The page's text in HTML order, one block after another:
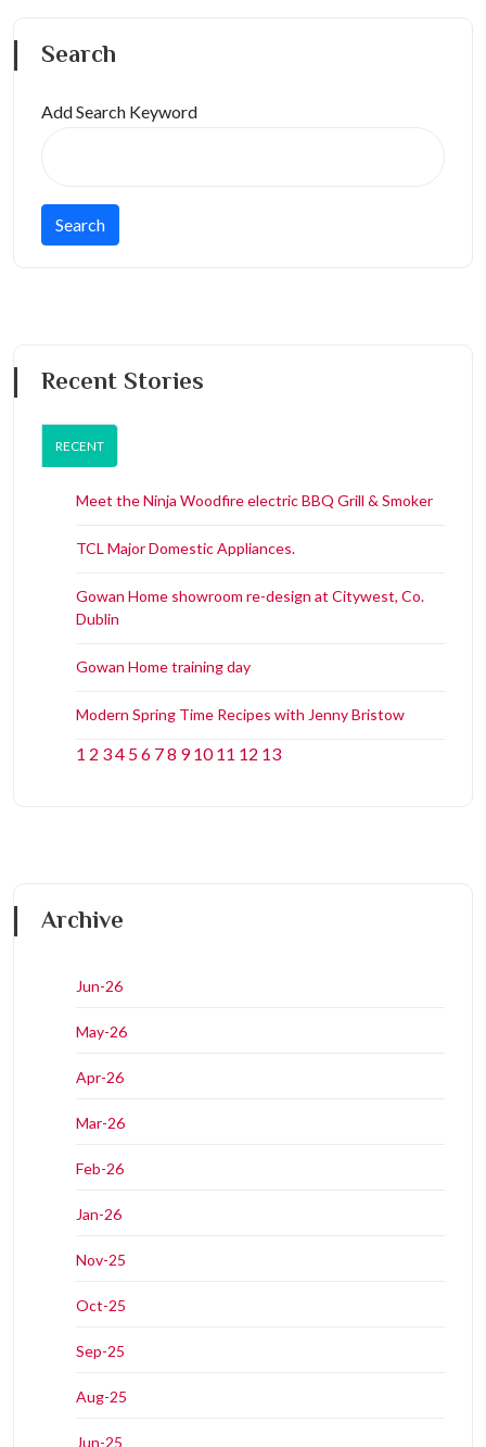
Search
Add Search Keyword
Recent Stories
RECENT
Meet the Ninja Woodfire electric BBQ Grill & Smoker
TCL Major Domestic Appliances.
Gowan Home showroom re-design at Citywest, Co.
Dublin
Gowan Home training day
Modern Spring Time Recipes with Jenny Bristow
1 2 34 56 78 9 10 11 12 13
Archive
Jun-26
May-26
Apr-26
Mar-26
Feb-26
Jan-26
Nov-25
Oct-25
Sep-25
Aug-25
Jun-25